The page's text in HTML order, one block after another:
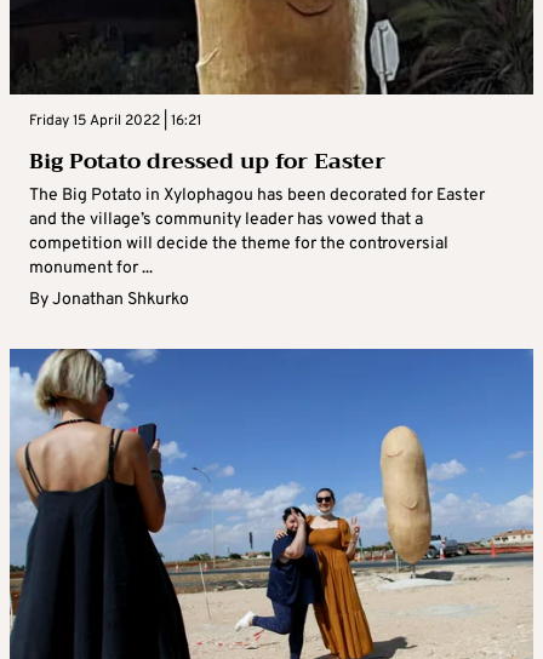
Friday 15 April 2022 | 16:21
Big Potato dressed up for Easter
The Big Potato in Xylophagou has been decorated for Easter
and the village’s community leader has vowed that a
competition will decide the theme for the controversial
monument for ...
ByJonathan Shkurko